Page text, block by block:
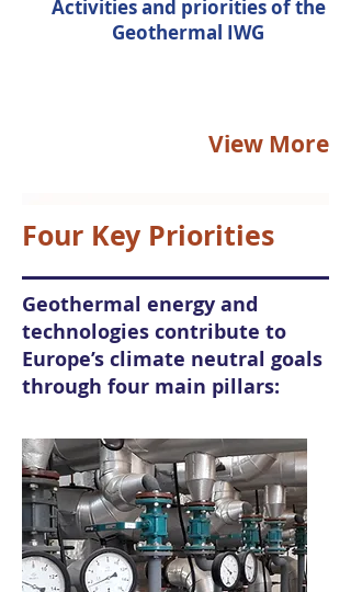
Activities and priorities of the
Geothermal IWG
View More
Four Key Priorities
Geothermal energy and
technologies contribute to
Europe’s climate neutral goals
through four main pillars: